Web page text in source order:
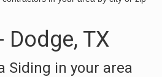
TX
Siding in your area